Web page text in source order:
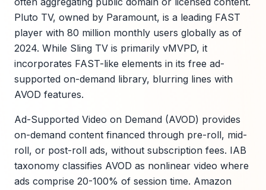
Pluto TV, owned by Paramount, is a leading FAST
player with 80 million monthly users globally as of
2024. While Sling TV is primarily vMVPD, it
incorporates FAST-like elements in its free ad-
supported on-demand library, blurring lines with
AVOD features.
Ad-Supported Video on Demand (AVOD) provides
on-demand content financed through pre-roll, mid-
roll, or post-roll ads, without subscription fees. IAB
taxonomy classifies AVOD as nonlinear video where
ads comprise 20-100% of session time. Amazon